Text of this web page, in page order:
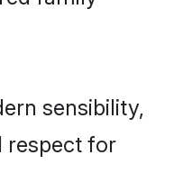
sensibility,
respect for